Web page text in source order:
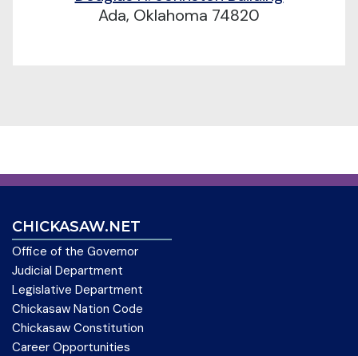
Ada, Oklahoma 74820
CHICKASAW.NET
Office of the Governor
Judicial Department
Legislative Department
Chickasaw Nation Code
Chickasaw Constitution
Career Opportunities